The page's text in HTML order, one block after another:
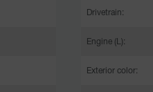
Drivetrain:
Engine (L):
Exterior color: